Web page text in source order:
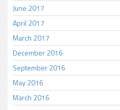
June 2017
April 2017
March 2017
December 2016
September 2016
May 2016
March 2016